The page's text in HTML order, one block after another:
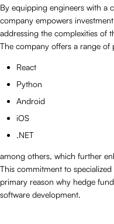
By equipping engineers with a
company empowers
addressing the complexities of
The company offers a range
React
Python
Android
iOS
.NET
among others, which further
This commitment to
primary reason why hedge
software development.